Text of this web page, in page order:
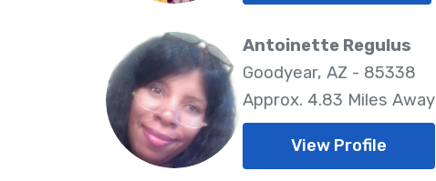
Antoinette Regulus
Goodyear, AZ - 85338
Approx. 4.83 Miles Away
View Profile